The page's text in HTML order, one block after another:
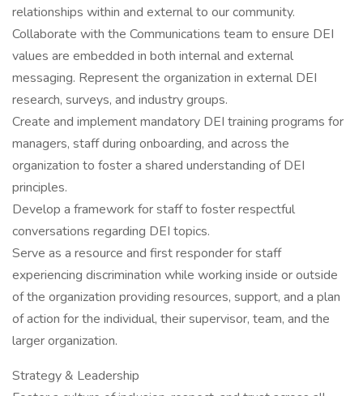
relationships within and external to our community.
Collaborate with the Communications team to ensure DEI
values are embedded in both internal and external
messaging. Represent the organization in external DEI
research, surveys, and industry groups.
Create and implement mandatory DEI training programs for
managers, staff during onboarding, and across the
organization to foster a shared understanding of DEI
principles.
Develop a framework for staff to foster respectful
conversations regarding DEI topics.
Serve as a resource and first responder for staff
experiencing discrimination while working inside or outside
of the organization providing resources, support, and a plan
of action for the individual, their supervisor, team, and the
larger organization.
Strategy & Leadership